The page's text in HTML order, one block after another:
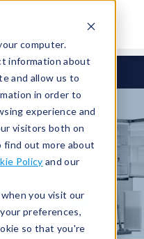
computer.
information about
and allow us to
in order to
experience and
visitors both on
find out more about
Policy and our
you visit our
preferences,
so that you're
Goods
of your brand,
testing